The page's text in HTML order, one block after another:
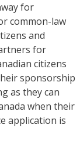
for
common-law
and
for
citizens
sponsorship
as they can
when their
application is